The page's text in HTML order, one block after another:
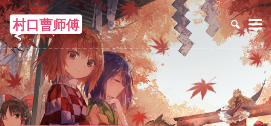
村口曹师傅 ≡